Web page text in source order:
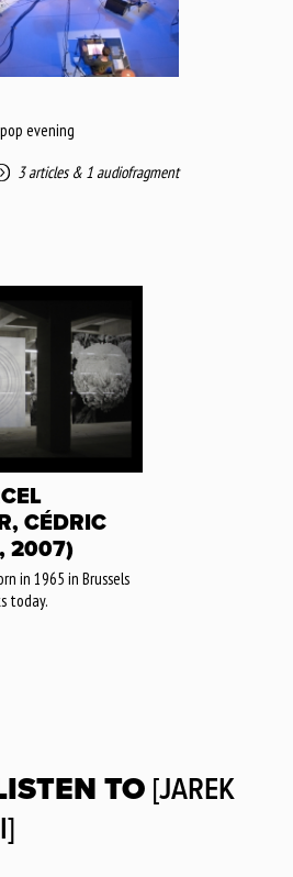
evening
3 articles& 1 audiofragment
CÉDRIC
2007)
in 1965 in Brussels
today.
TO [JAREK